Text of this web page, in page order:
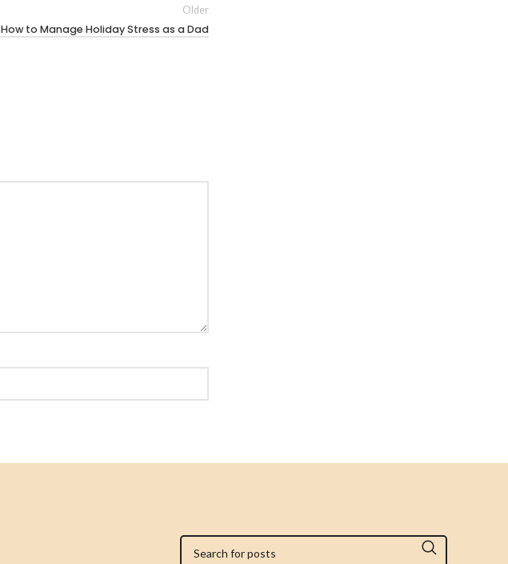
Older
How to Manage Holiday Stress as a Dad